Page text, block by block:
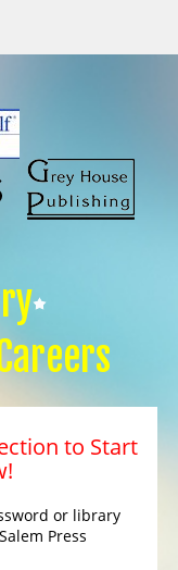
to Start
or library
Press